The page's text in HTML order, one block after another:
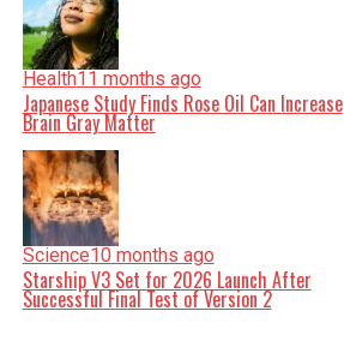
Health11 months ago
Japanese Study Finds Rose Oil Can Increase
Brain Gray Matter
Science10 months ago
Starship V3 Set for 2026 Launch After
Successful Final Test of Version 2